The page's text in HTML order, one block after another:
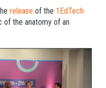
release of the 1EdTech
of the anatomy of an